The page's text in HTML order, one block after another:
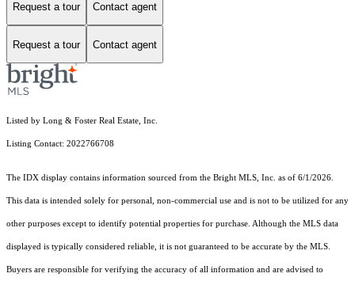
Request a tour Contact agent
Request a tour Contact agent
Listed by Long & Foster Real Estate, Inc.
Listing Contact: 2022766708
The IDX display contains information sourced from the Bright MLS, Inc. as of 6/1/2026.
This data is intended solely for personal, non-commercial use and is not to be utilized for any
other purposes except to identify potential properties for purchase. Although the MLS data
displayed is typically considered reliable, it is not guaranteed to be accurate by the MLS.
Buyers are responsible for verifying the accuracy of all information and are advised to